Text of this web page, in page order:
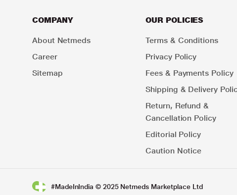
COMPANY
About Netmeds
Career
Sitemap
OUR POLICIES
Terms & Conditions
Privacy Policy
Fees & Payments Policy
Shipping & Delivery
Return, Refund &
Cancellation Policy
Editorial Policy
Caution Notice
#MadeInIndia © 2025 Netmeds Marketplace Ltd